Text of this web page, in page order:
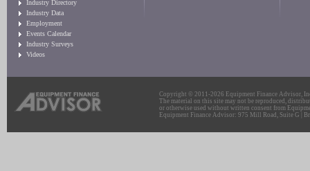
Industry Directory
Industry Data
Employment
Events Calendar
Industry Surveys
Videos
Copyright © 2011-2026 Equipment Finance Advisor,
The material on this site may not be reproduced,
or otherwise used without written consent from
Equipment Finance Advisor: 975 Mill Road, Suite G |